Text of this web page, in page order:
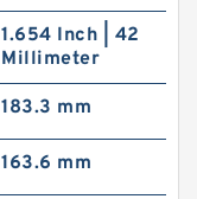
1.654 Inch | 42
Millimeter
183.3 mm
163.6 mm